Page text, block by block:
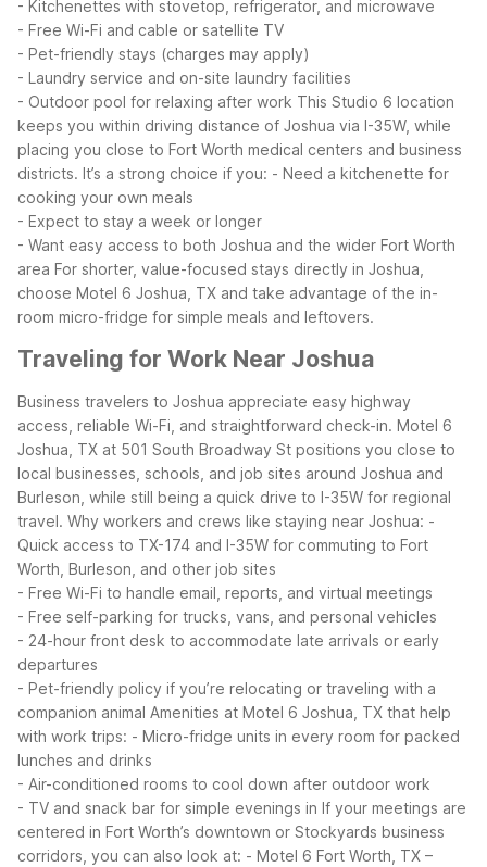
- Kitchenettes with stovetop, refrigerator, and microwave
- Free Wi-Fi and cable or satellite TV
- Pet-friendly stays (charges may apply)
- Laundry service and on-site laundry facilities
- Outdoor pool for relaxing after work This Studio 6 location
keeps you within driving distance of Joshua via I-35W, while
placing you close to Fort Worth medical centers and business
districts. It’s a strong choice if you: - Need a kitchenette for
cooking your own meals
- Expect to stay a week or longer
- Want easy access to both Joshua and the wider Fort Worth
area For shorter, value-focused stays directly in Joshua,
choose Motel 6 Joshua, TX and take advantage of the in-
room micro-fridge for simple meals and leftovers.
Traveling for Work Near Joshua
Business travelers to Joshua appreciate easy highway
access, reliable Wi-Fi, and straightforward check-in. Motel 6
Joshua, TX at 501 South Broadway St positions you close to
local businesses, schools, and job sites around Joshua and
Burleson, while still being a quick drive to I-35W for regional
travel. Why workers and crews like staying near Joshua: -
Quick access to TX-174 and I-35W for commuting to Fort
Worth, Burleson, and other job sites
- Free Wi-Fi to handle email, reports, and virtual meetings
- Free self-parking for trucks, vans, and personal vehicles
- 24-hour front desk to accommodate late arrivals or early
departures
- Pet-friendly policy if you’re relocating or traveling with a
companion animal Amenities at Motel 6 Joshua, TX that help
with work trips: - Micro-fridge units in every room for packed
lunches and drinks
- Air-conditioned rooms to cool down after outdoor work
- TV and snack bar for simple evenings in If your meetings are
centered in Fort Worth’s downtown or Stockyards business
corridors, you can also look at: - Motel 6 Fort Worth, TX –